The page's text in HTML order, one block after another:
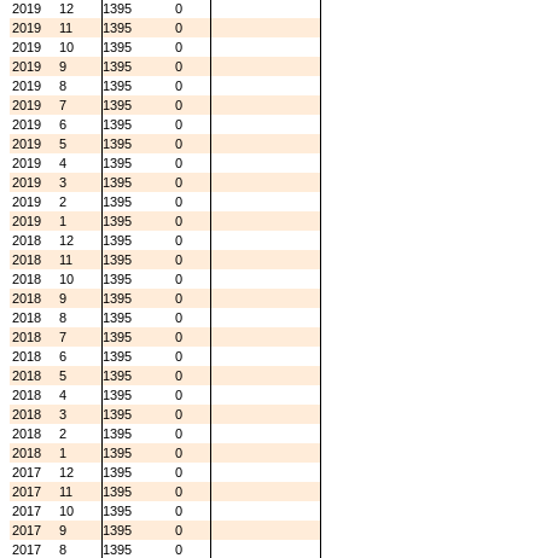
2019
12 1395
0
2019
11 1395
0
2019
10 1395
0
2019
9 1395
0
2019
8 1395
0
2019
7 1395
0
2019
6 1395
0
2019
5 1395
0
2019
4 1395
0
2019
3 1395
0
2019
2 1395
0
2019
1 1395
0
2018
12 1395
0
2018
11 1395
0
2018
10 1395
0
2018
9 1395
0
2018
8 1395
0
2018
7 1395
0
2018
6 1395
0
2018
5 1395
0
2018
4 1395
0
2018
3 1395
0
2018
2 1395
0
2018
1 1395
0
2017
12 1395
0
2017
11 1395
0
2017
10 1395
0
2017
9 1395
0
2017
8 1395
0